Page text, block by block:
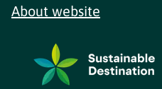
About website